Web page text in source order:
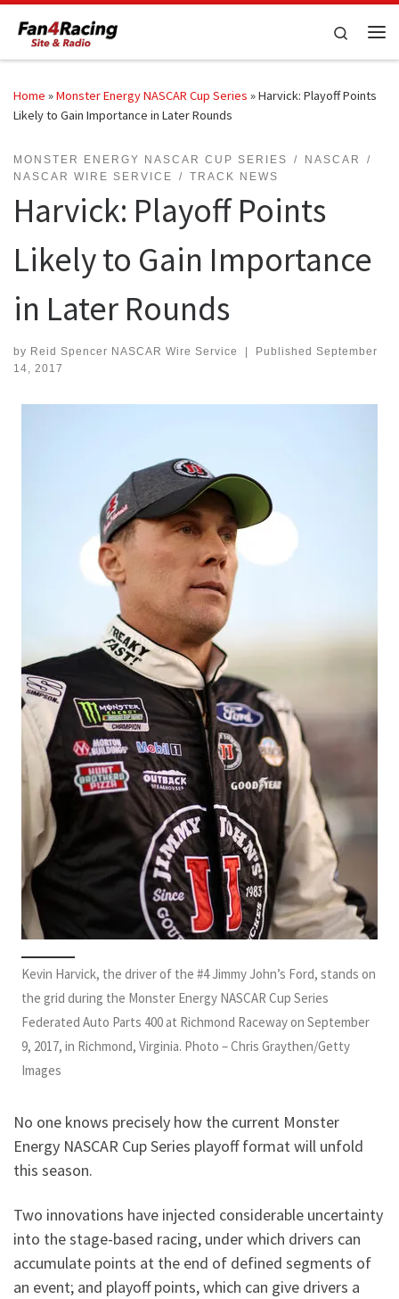
Skip to content
Search
Home »Monster Energy NASCAR Cup Series »Harvick: Playoff Points
Likely to Gain Importance in Later Rounds
MONSTER ENERGY NASCAR CUP SERIES
NASCAR
NASCAR WIRE SERVICE
TRACK NEWS
Harvick: Playoff Points
Likely to Gain Importance
in Later Rounds
by Reid Spencer NASCAR Wire Service Published September
14, 2017
Kevin Harvick, the driver of the #4 Jimmy John’s Ford, stands on
the grid during the Monster Energy NASCAR Cup Series
Federated Auto Parts 400 at Richmond Raceway on September
9, 2017, in Richmond, Virginia. Photo – Chris Graythen/Getty
Images
No one knows precisely how the current Monster
Energy NASCAR Cup Series playoff format will unfold
this season.
Two innovations have injected considerable uncertainty
into the stage-based racing, under which drivers can
accumulate points at the end of defined segments of
an event; and playoff points, which can give drivers a